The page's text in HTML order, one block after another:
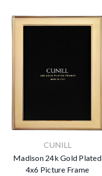
CUNILL
Madison 24k Gold Plated
4x6 Picture Frame